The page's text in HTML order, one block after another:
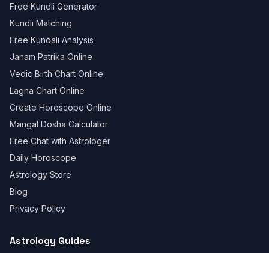
Free Kundli Generator
Kundli Matching
Free Kundali Analysis
Janam Patrika Online
Vedic Birth Chart Online
Lagna Chart Online
Create Horoscope Online
Mangal Dosha Calculator
Free Chat with Astrologer
Daily Horoscope
Astrology Store
Blog
Privacy Policy
Astrology Guides